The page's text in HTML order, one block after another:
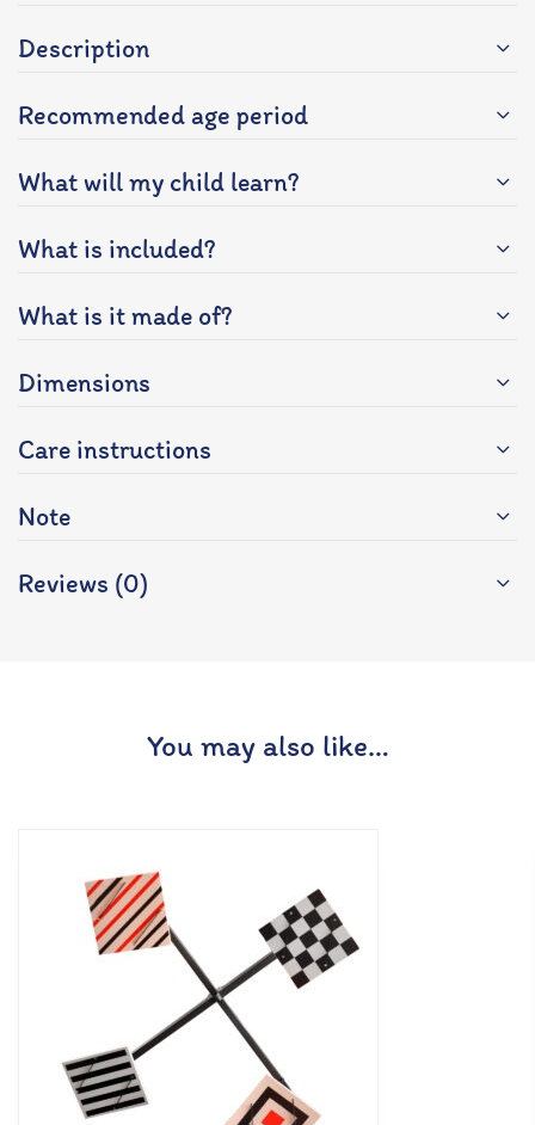
Description
Recommended age period
What will my child learn?
What is included?
What is it made of?
Dimensions
Care instructions
Note
Reviews (0)
You may also like…